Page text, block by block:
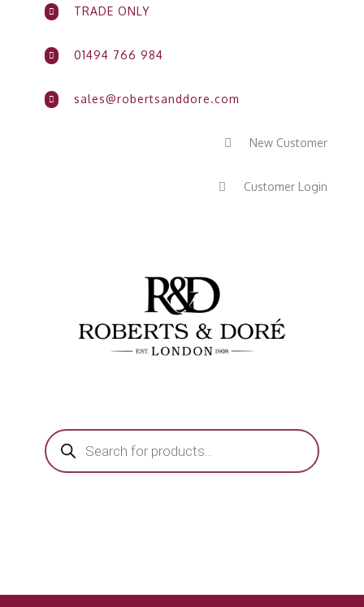
 TRADE ONLY
 01494 766 984
 sales@robertsanddore.com
 New Customer
 Customer Login
Products
search